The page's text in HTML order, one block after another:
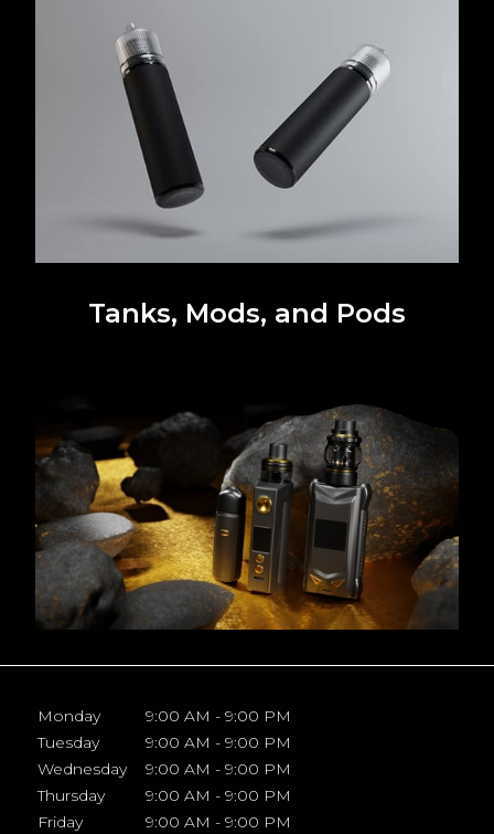
Tanks, Mods, and Pods
Monday
9:00 AM - 9:00 PM
Tuesday
9:00 AM - 9:00 PM
Wednesday
9:00 AM - 9:00 PM
Thursday
9:00 AM - 9:00 PM
Friday
9:00 AM - 9:00 PM